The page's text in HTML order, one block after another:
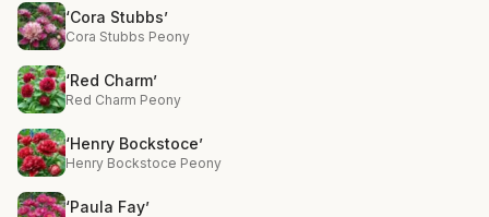
‘Cora Stubbs’
Cora Stubbs Peony
‘Red Charm’
Red Charm Peony
‘Henry Bockstoce’
Henry Bockstoce Peony
‘Paula Fay’